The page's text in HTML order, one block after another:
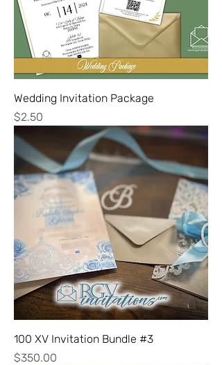
Wedding Invitation Package
Price
$2.50
100 XV Invitation Bundle #3
Price
$350.00